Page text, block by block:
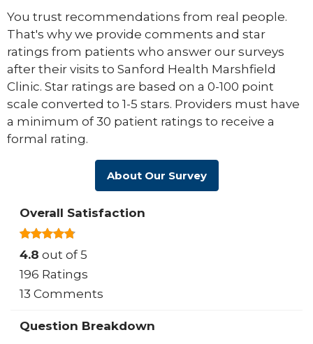
You trust recommendations from real people.
That's why we provide comments and star
ratings from patients who answer our surveys
after their visits to Sanford Health Marshfield
Clinic. Star ratings are based on a 0-100 point
scale converted to 1-5 stars. Providers must have
a minimum of 30 patient ratings to receive a
formal rating.
About Our Survey
Overall Satisfaction
4.8 out of 5
196 Ratings
13 Comments
Question Breakdown